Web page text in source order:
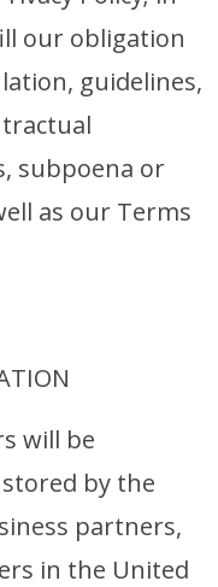
our obligation
guidelines,
subpoena or
as our Terms
will be
by the
partners,
in the United